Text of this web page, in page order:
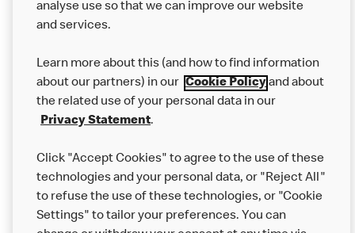
Our Food
Careers
Help
More MCD’s
analyse use so that we can improve our website
and services.
Learn more about this (and how to find information
about our partners) in our Cookie Policyand about
the related use of your personal data in our
Privacy Statement.
Click "Accept Cookies" to agree to the use of these
technologies and your personal data, or "Reject All"
to refuse the use of these technologies, or "Cookie
Settings" to tailor your preferences. You can